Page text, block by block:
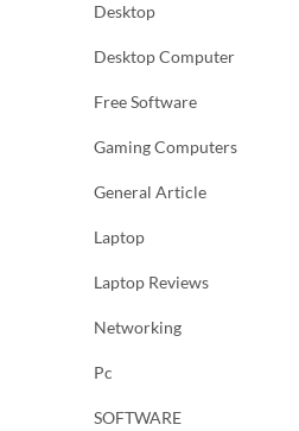
Desktop
Desktop Computer
Free Software
Gaming Computers
General Article
Laptop
Laptop Reviews
Networking
Pc
SOFTWARE